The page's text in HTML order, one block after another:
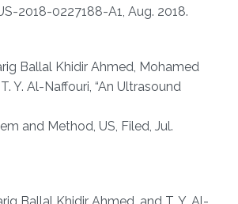
2018-0227188-A1, Aug. 2018.
Ballal Khidir Ahmed, Mohamed
Y. Al-Naffouri, “An Ultrasound
and Method, US, Filed, Jul.